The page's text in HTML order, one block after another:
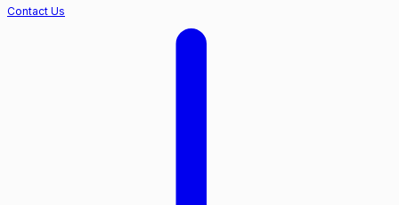
Contact Us